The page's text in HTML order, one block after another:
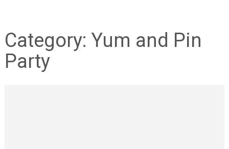
Category: Yum and Pin
Party